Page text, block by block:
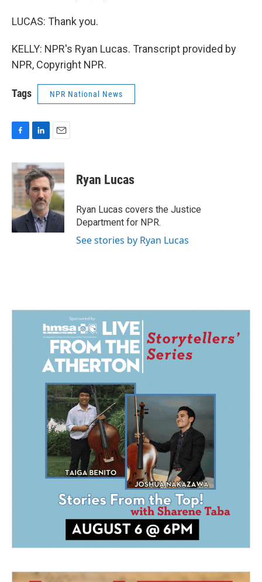
LUCAS: Thank you.
KELLY: NPR's Ryan Lucas. Transcript provided by
NPR, Copyright NPR.
Tags NPR National News
c
e
b
o
k
n
k
e
d
I
n
a
i
l
Ryan Lucas
Ryan Lucas covers the Justice
Department for NPR.
See stories by Ryan Lucas